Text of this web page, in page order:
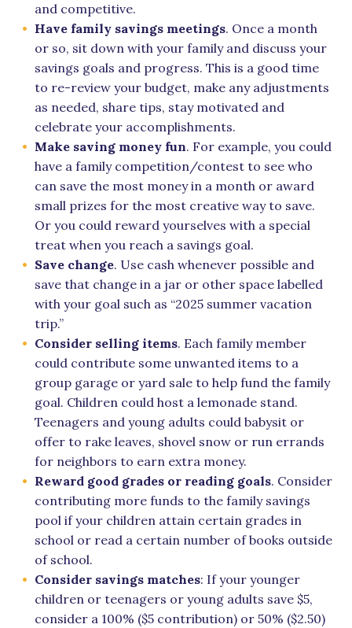
and competitive.
Have family savings meetings. Once a month
or so, sit down with your family and discuss your
savings goals and progress. This is a good time
to re-review your budget, make any adjustments
as needed, share tips, stay motivated and
celebrate your accomplishments.
Make saving money fun. For example, you could
have a family competition/contest to see who
can save the most money in a month or award
small prizes for the most creative way to save.
Or you could reward yourselves with a special
treat when you reach a savings goal.
Save change. Use cash whenever possible and
save that change in a jar or other space labelled
with your goal such as “2025 summer vacation
trip.”
Consider selling items. Each family member
could contribute some unwanted items to a
group garage or yard sale to help fund the family
goal. Children could host a lemonade stand.
Teenagers and young adults could babysit or
offer to rake leaves, shovel snow or run errands
for neighbors to earn extra money.
Reward good grades or reading goals. Consider
contributing more funds to the family savings
pool if your children attain certain grades in
school or read a certain number of books outside
of school.
Consider savings matches: If your younger
children or teenagers or young adults save $5,
consider a 100% ($5 contribution) or 50% ($2.50)